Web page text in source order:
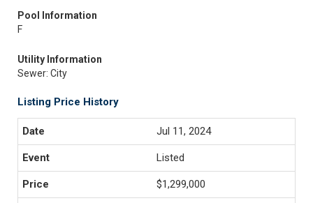
Pool Information
F
Utility Information
Sewer: City
Listing Price History
Jul 11, 2024
Listed
$1,299,000